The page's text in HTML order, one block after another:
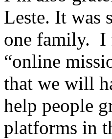
Leste. It was
one family. I
“online
that we will
help people
platforms in